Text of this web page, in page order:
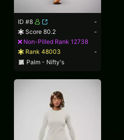
ID #8
-
Score 80.2
-
Non-Pilled Rank 12738
Rank 48003
-
Palm - Nifty's